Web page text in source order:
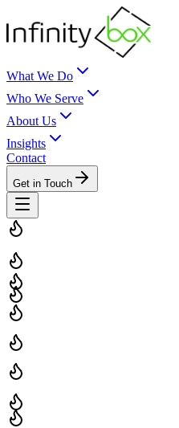
What We Do
Who We Serve
About Us
Insights
Contact
Get in Touch